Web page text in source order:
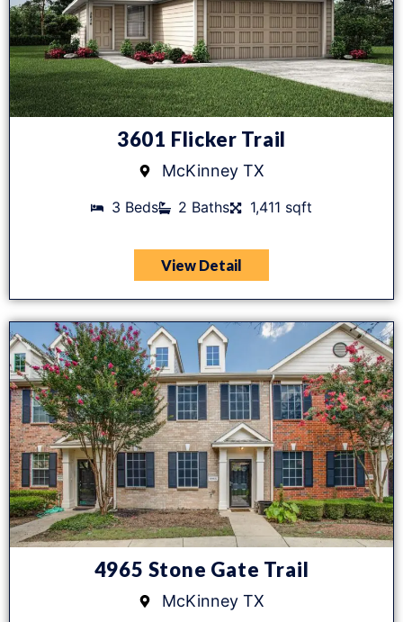
3601 Flicker Trail
McKinney TX
3 Beds 2 Baths 1,411 sqft
View Detail
4965 Stone Gate Trail
McKinney TX